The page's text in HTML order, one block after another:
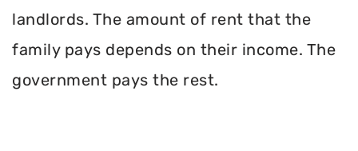
landlords. The amount of rent that the
family pays depends on their income. The
government pays the rest.